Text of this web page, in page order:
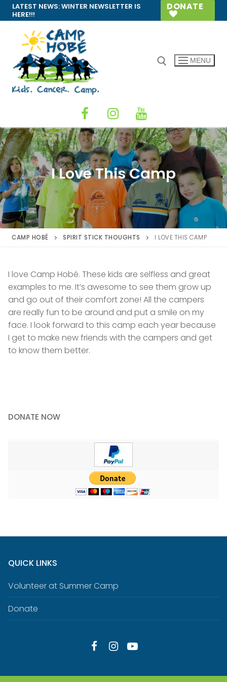
Skip
to
content
LATEST NEWS:WINTER NEWSLETTER IS
HERE!!!
DONATE
MENU
I Love This Camp
CAMP HOBÉ SPIRIT STICK THOUGHTS I LOVE THIS CAMP
I love Camp Hobé. These kids are selfless and great
examples to me. It’s awesome to see them grow up
and go out of their comfort zone! All the campers
are really fun to be around and put a smile on my
face. I look forward to this camp each year because
I get to make new friends with the campers and get
to know them better.
DONATE NOW
QUICK LINKS
Volunteer at Summer Camp
Donate